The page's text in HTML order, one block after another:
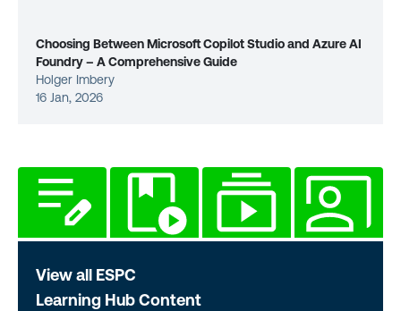
Choosing Between Microsoft Copilot Studio and Azure AI
Foundry – A Comprehensive Guide
Holger Imbery
16 Jan, 2026
View all ESPC
Learning Hub Content